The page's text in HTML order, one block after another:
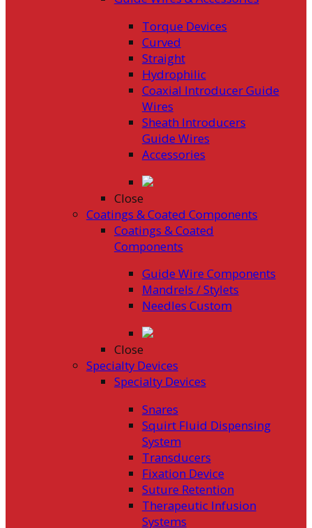
Torque Devices
Curved
Straight
Hydrophilic
Coaxial Introducer Guide
Wires
Sheath Introducers
Guide Wires
Accessories
Close
Coatings & Coated Components
Coatings & Coated
Components
Guide Wire Components
Mandrels / Stylets
Needles Custom
Close
Specialty Devices
Specialty Devices
Snares
Squirt Fluid Dispensing
System
Transducers
Fixation Device
Suture Retention
Therapeutic Infusion
Systems